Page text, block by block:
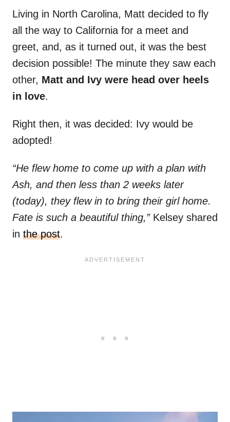
Living in North Carolina, Matt decided to fly
all the way to California for a meet and
greet, and, as it turned out, it was the best
decision possible! The minute they saw each
other, Matt and Ivy were head over heels
in love.
Right then, it was decided: Ivy would be
adopted!
“He flew home to come up with a plan with
Ash, and then less than 2 weeks later
(today), they flew in to bring their girl home.
Fate is such a beautiful thing,”Kelsey shared
in the post.